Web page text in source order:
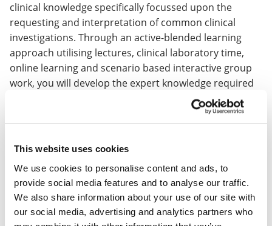
This website uses cookies
We use cookies to personalise content and ads, to
provide social media features and to analyse our traffic.
We also share information about your use of our site with
our social media, advertising and analytics partners who
clinical knowledge specifically focussed upon the
requesting and interpretation of common clinical
investigations. Through an active-blended learning
approach utilising lectures, clinical laboratory time,
online learning and scenario based interactive group
work, you will develop the expert knowledge required
for the interpretation of common Radiological imaging,
common Biochemical and Haematological blood test,
immunology, to enable you to apply investigative
This module runs over one semester with 5 taught
days, with one online activity learning day and one
assessment day.